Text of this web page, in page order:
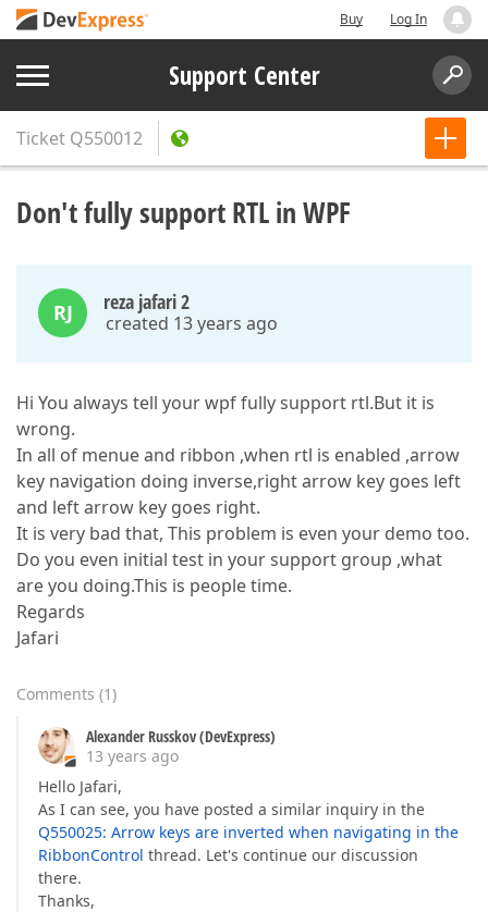
Buy Log In
Support Center
Ticket Q550012
Don't fully support RTL in WPF
RJ reza jafari 2
created 13 years ago
Hi You always tell your wpf fully support rtl.But it is
wrong.
In all of menue and ribbon ,when rtl is enabled ,arrow
key navigation doing inverse,right arrow key goes left
and left arrow key goes right.
It is very bad that, This problem is even your demo too.
Do you even initial test in your support group ,what
are you doing.This is people time.
Regards
Jafari
Comments (1)
Alexander Russkov (DevExpress)
13 years ago
Hello Jafari,
As I can see, you have posted a similar inquiry in the
Q550025: Arrow keys are inverted when navigating in the
RibbonControl thread. Let's continue our discussion
there.
Thanks,